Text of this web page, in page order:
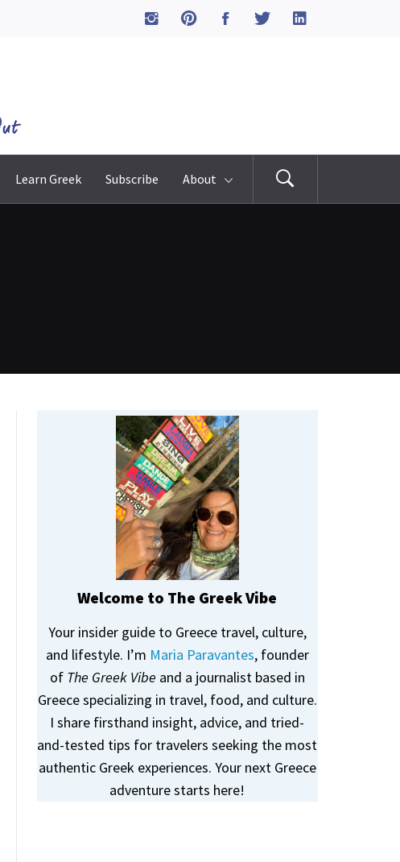
Learn Greek Subscribe About
Welcome to The Greek Vibe
Your insider guide to Greece travel, culture,
and lifestyle. I’m Maria Paravantes, founder
of The Greek Vibe and a journalist based in
Greece specializing in travel, food, and culture.
I share firsthand insight, advice, and tried-
and-tested tips for travelers seeking the most
authentic Greek experiences. Your next Greece
adventure starts here!